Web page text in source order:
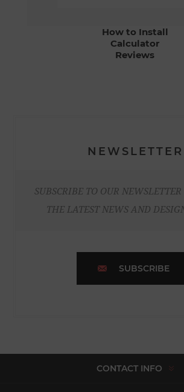
How to Install
Calculator
Reviews
NEWSLETTER
SUBSCRIBE TO OUR
THE LATEST NEWS AND
SUBSCRIBE
CONTACT INFO